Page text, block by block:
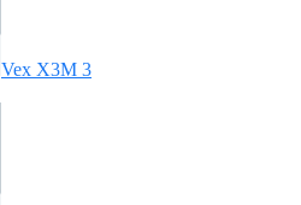
Vex X3M 3